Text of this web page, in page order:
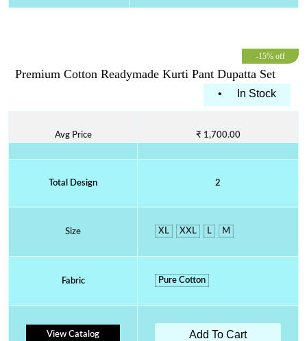
-15% off
Premium Cotton Readymade Kurti Pant Dupatta Set
• In Stock
Avg Price ₹ 1,700.00
Total Design 2
Size XL XXL L M
Fabric Pure Cotton
View Catalog Add To Cart